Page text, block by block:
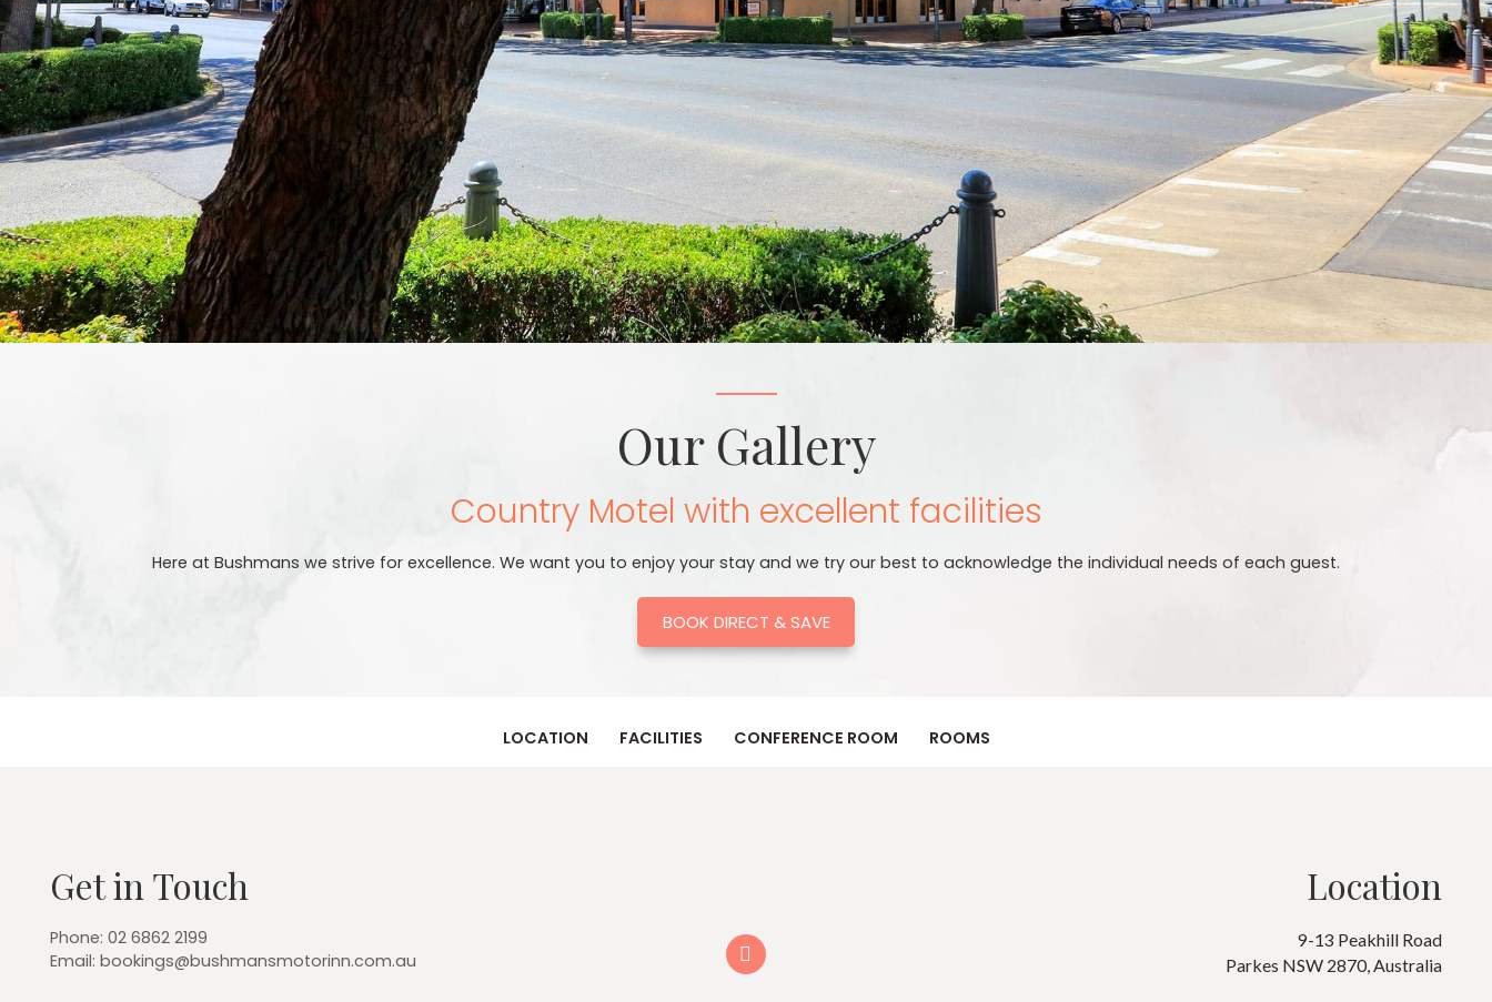
Our Gallery
Country Motel with excellent facilities
Here at Bushmans we strive for excellence. We want you to enjoy your stay and we try our best to acknowledge the individual needs of each guest.
BOOK DIRECT & SAVE
LOCATION FACILITIES CONFERENCE ROOM ROOMS
Get in Touch
Phone: 02 6862 2199
Email: bookings@bushmansmotorinn.com.au
Location
9-13 Peakhill Road
Parkes NSW 2870, Australia